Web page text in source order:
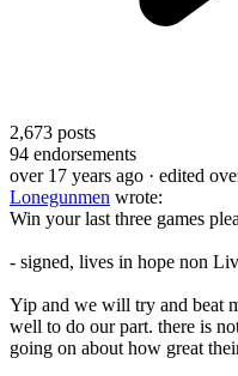
2,673 posts
94 endorsements
over 17 years ago · edited
Lonegunmen wrote:
Win your last three games
- signed, lives in hope non
Yip and we will try and beat
well to do our part. there is
going on about how great